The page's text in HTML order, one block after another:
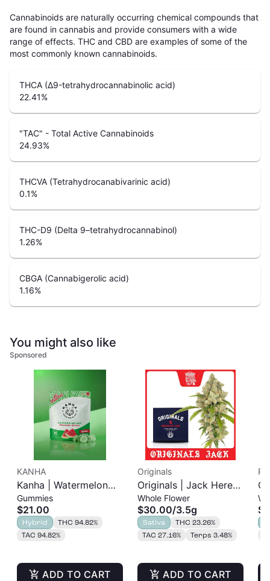
Cannabinoids are naturally occurring chemical compounds that
are found in cannabis and provide consumers with a wide
range of effects. THC and CBD are examples of some of the
most commonly known cannabinoids.
THCA (Δ9-tetrahydrocannabinolic acid)
22.41%
"TAC" - Total Active Cannabinoids
24.93%
THCVA (Tetrahydrocanabivarinic acid)
0.1%
THC-D9 (Delta 9–tetrahydrocannabinol)
1.26%
CBGA (Cannabigerolic acid)
1.16%
You might also like
Sponsored
KANHA
Kanha | Watermelon
Gummies | 100mg
10pk
Gummies
$21.00
Hybrid
THC 94.82%
TAC 94.82%
ADD TO CART
Originals
Originals | Jack Herer |
3.5g
Whole Flower
$30.00/3.5g
Sativa
THC 23.26%
TAC 27.16%
Terps 3.48%
ADD TO CART